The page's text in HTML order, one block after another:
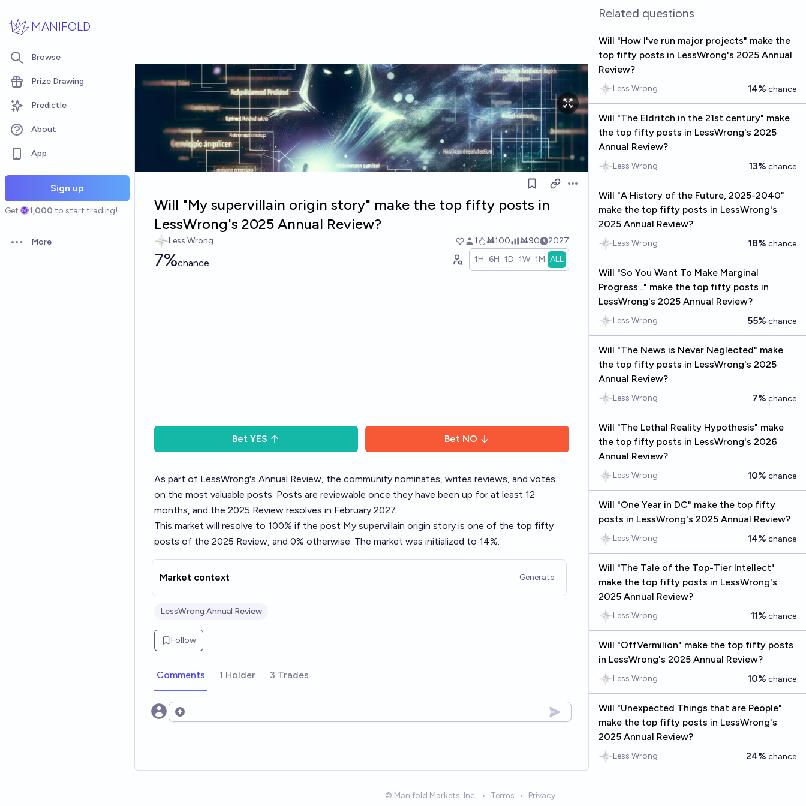
MANIFOLD
Browse
Prize Drawing
Predictle
About
App
Sign up
Get 1,000 to start trading!
Open options
More
Open options
Will "My supervillain origin story" make the top fifty posts in
LessWrong's 2025 Annual Review?
Less Wrong 1 Ṁ100 Ṁ90 2027
7%chance 1H 6H 1D 1W 1M ALL
Bet YES Bet NO
As part of LessWrong's Annual Review, the community nominates, writes reviews, and votes
on the most valuable posts. Posts are reviewable once they have been up for at least 12
months, and the 2025 Review resolves in February 2027.
This market will resolve to 100% if the post My supervillain origin story is one of the top fifty
posts of the 2025 Review, and 0% otherwise. The market was initialized to 14%.
Market context Generate
LessWrong Annual Review
Follow
Comments 1 Holder 3 Trades
Open options
Related questions
Will "How I've run major projects" make the
top fifty posts in LessWrong's 2025 Annual
Review?
Less Wrong 14% chance
Will "The Eldritch in the 21st century" make
the top fifty posts in LessWrong's 2025
Annual Review?
Less Wrong 13% chance
Will "A History of the Future, 2025-2040"
make the top fifty posts in LessWrong's
2025 Annual Review?
Less Wrong 18% chance
Will "So You Want To Make Marginal
Progress..." make the top fifty posts in
LessWrong's 2025 Annual Review?
Less Wrong 55% chance
Will "The News is Never Neglected" make
the top fifty posts in LessWrong's 2025
Annual Review?
Less Wrong 7% chance
Will "The Lethal Reality Hypothesis" make
the top fifty posts in LessWrong's 2026
Annual Review?
Less Wrong 10% chance
Will "One Year in DC" make the top fifty
posts in LessWrong's 2025 Annual Review?
Less Wrong 14% chance
Will "The Tale of the Top-Tier Intellect"
make the top fifty posts in LessWrong's
2025 Annual Review?
Less Wrong 11% chance
Will "OffVermilion" make the top fifty posts
in LessWrong's 2025 Annual Review?
Less Wrong 10% chance
Will "Unexpected Things that are People"
make the top fifty posts in LessWrong's
2025 Annual Review?
Less Wrong 24% chance
© Manifold Markets, Inc. • Terms • Privacy